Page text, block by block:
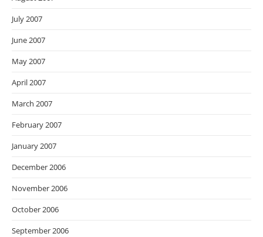
July 2007
June 2007
May 2007
April 2007
March 2007
February 2007
January 2007
December 2006
November 2006
October 2006
September 2006